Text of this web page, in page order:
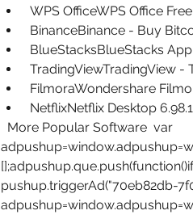
WPS OfficeWPS Office Free
BinanceBinance - Buy
BlueStacksBlueStacks App
TradingViewTradingView -
FilmoraWondershare
NetflixNetflix Desktop
pushup.triggerAd("70eb82db-